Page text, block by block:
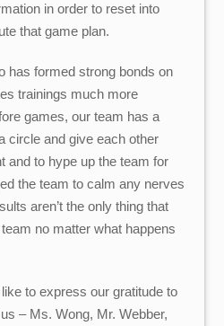
in order to reset into
that game plan.
has formed strong bonds on
trainings much more
games, our team has a
circle and give each other
and to hype up the team for
the team to calm any nerves
aren’t the only thing that
no matter what happens
to express our gratitude to
– Ms. Wong, Mr. Webber,